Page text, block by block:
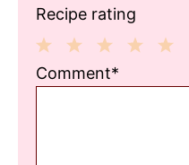
Recipe rating
3
2
1
Comment*